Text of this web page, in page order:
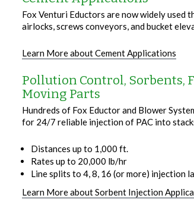
Fox Venturi Eductors are now widely
airlocks, screws conveyors, and bucket
Learn More about Cement Applications
Pollution Control, Sorbents,
Moving Parts
Hundreds of Fox Eductor and Blower
for 24/7 reliable injection of PAC into
Distances up to 1,000 ft.
Rates up to 20,000 lb/hr
Line splits to 4, 8, 16 (or more) injection
Learn More about Sorbent Injection